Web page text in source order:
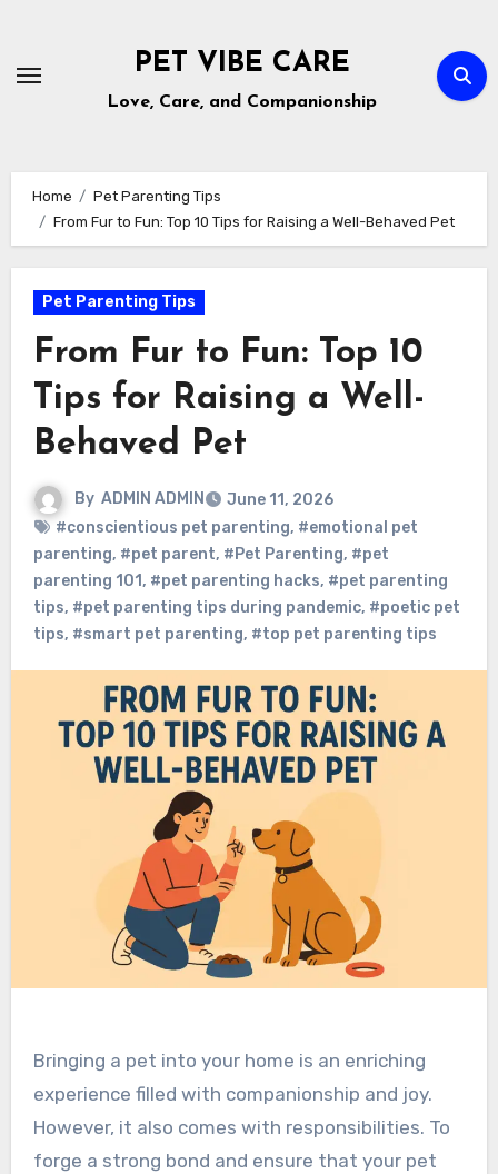
content
PET VIBE CARE
Love, Care, and Companionship
Home
Pet Parenting Tips
From Fur to Fun: Top 10 Tips for Raising a Well-Behaved Pet
Pet Parenting Tips
From Fur to Fun: Top 10
Tips for Raising a Well-
Behaved Pet
By ADMIN ADMIN
June 11, 2026
#conscientious pet parenting, #emotional pet
parenting, #pet parent, #Pet Parenting, #pet
parenting 101, #pet parenting hacks, #pet parenting
tips, #pet parenting tips during pandemic, #poetic pet
tips, #smart pet parenting, #top pet parenting tips
Bringing a pet into your home is an enriching
experience filled with companionship and joy.
However, it also comes with responsibilities. To
forge a strong bond and ensure that your pet